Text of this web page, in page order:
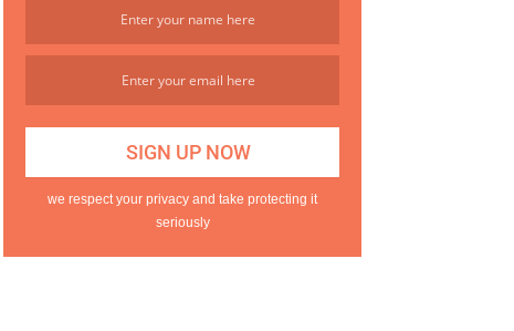
we respect your privacy and take protecting it
seriously